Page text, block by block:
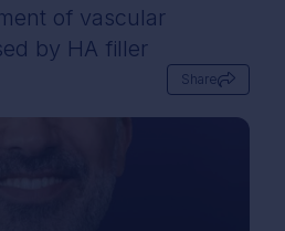
of vascular
by HA filler
Share